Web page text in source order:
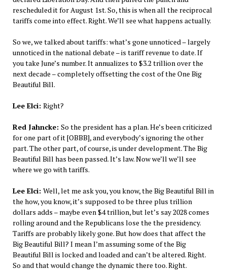
rescheduled it for August 1st. So, this is when all the reciprocal
tariffs come into effect. Right. We’ll see what happens actually.
So we, we talked about tariffs: what’s gone unnoticed – largely
unnoticed in the national debate – is tariff revenue to date. If
you take June’s number. It annualizes to $3.2 trillion over the
next decade – completely offsetting the cost of the One Big
Beautiful Bill.
Lee Elci: Right?
Red Jahncke: So the president has a plan. He’s been criticized
for one part of it [OBBB], and everybody’s ignoring the other
part. The other part, of course, is under development. The Big
Beautiful Bill has been passed. It’s law. Now we’ll we’ll see
where we go with tariffs.
Lee Elci: Well, let me ask you, you know, the Big Beautiful Bill in
the how, you know, it’s supposed to be three plus trillion
dollars adds – maybe even $4 trillion, but let’s say 2028 comes
rolling around and the Republicans lose the the presidency.
Tariffs are probably likely gone. But how does that affect the
Big Beautiful Bill? I mean I’m assuming some of the Big
Beautiful Bill is locked and loaded and can’t be altered. Right.
So and that would change the dynamic there too. Right.